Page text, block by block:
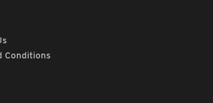
Conditions